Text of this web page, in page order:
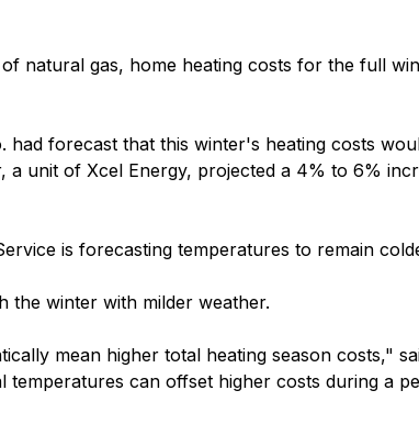
natural gas, home heating costs for the full
had forecast that this winter's heating costs
a unit of Xcel Energy, projected a 4% to 6%
is forecasting temperatures to remain
the winter with milder weather.
mean higher total heating season costs,"
can offset higher costs during a